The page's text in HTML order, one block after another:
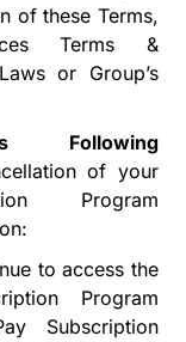
of these Terms,
Terms &
or Group’s
Following
of your
Program
to access the
Program
Subscription